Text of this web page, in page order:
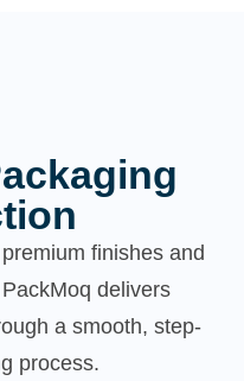
finishes and
delivers
a smooth, step-
process.